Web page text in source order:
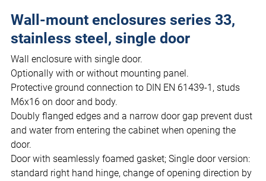
Wall-mount enclosures series 33,
stainless steel, single door
Wall enclosure with single door.
Optionally with or without mounting panel.
Protective ground connection to DIN EN 61439-1, studs
M6x16 on door and body.
Doubly flanged edges and a narrow door gap prevent dust
and water from entering the cabinet when opening the
door.
Door with seamlessly foamed gasket; Single door version:
standard right hand hinge, change of opening direction by